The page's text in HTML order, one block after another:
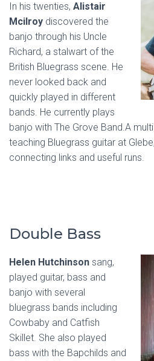
In his twenties, Alistair
Mcilroy discovered the
banjo through his Uncle
Richard, a stalwart of the
British Bluegrass scene. He
never looked back and
quickly played in different
bands. He currently plays
banjo with The Grove Band.A
teaching Bluegrass guitar at
connecting links and useful runs.
Double Bass
Helen Hutchinson sang,
played guitar, bass and
banjo with several
bluegrass bands including
Cowbaby and Catfish
Skillet. She also played
bass with the Bapchilds and